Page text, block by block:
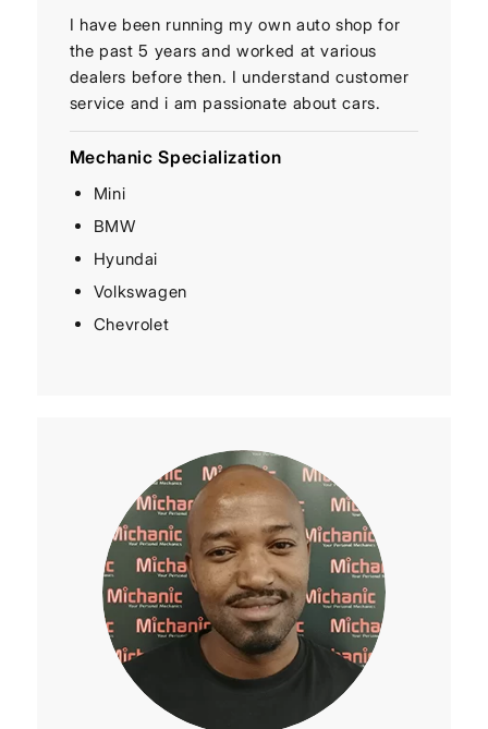
I have been running my own auto shop for
the past 5 years and worked at various
dealers before then. I understand customer
service and i am passionate about cars.
Mechanic Specialization
Mini
BMW
Hyundai
Volkswagen
Chevrolet